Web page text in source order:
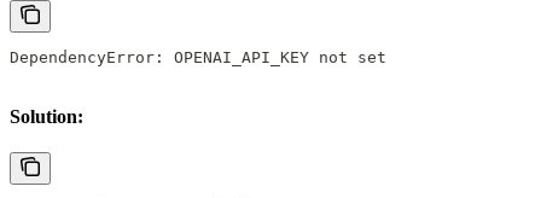
DependencyError: OPENAI_API_KEY not set
Solution: